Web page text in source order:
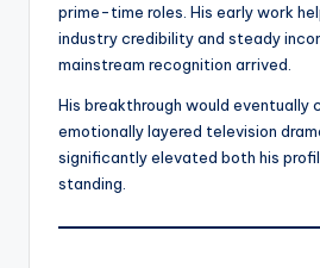
prime-time roles. His early work
industry credibility and steady
mainstream recognition arrived.
His breakthrough would eventually
emotionally layered television
significantly elevated both his
standing.